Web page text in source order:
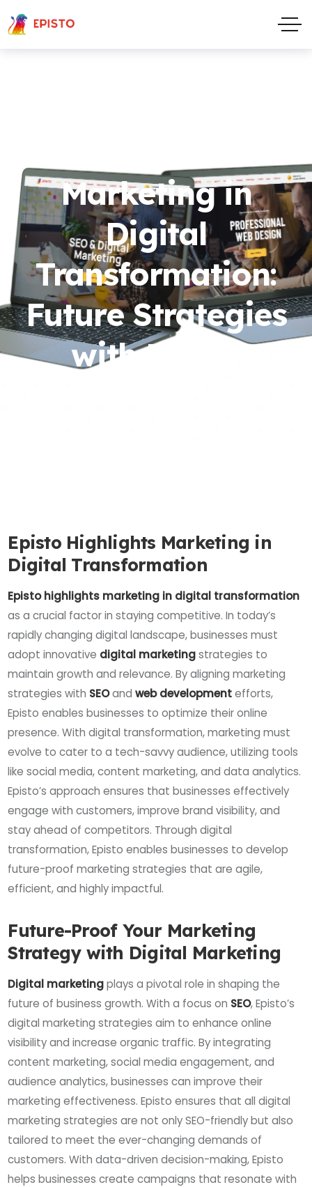
Marketing in
Digital
Transformation:
Future Strategies
with Episto
Episto Highlights Marketing in
Digital Transformation
Episto highlights marketing in digital transformation
as a crucial factor in staying competitive. In today’s
rapidly changing digital landscape, businesses must
adopt innovative digital marketingstrategies to
maintain growth and relevance. By aligning marketing
strategies with SEOandweb developmentefforts,
Episto enables businesses to optimize their online
presence. With digital transformation, marketing must
evolve to cater to a tech-savvy audience, utilizing tools
like social media, content marketing, and data analytics.
Episto’s approach ensures that businesses effectively
engage with customers, improve brand visibility, and
stay ahead of competitors. Through digital
transformation, Episto enables businesses to develop
future-proof marketing strategies that are agile,
efficient, and highly impactful.
Future-Proof Your Marketing
Strategy with Digital Marketing
Digital marketingplays a pivotal role in shaping the
future of business growth. With a focus on SEO, Episto’s
digital marketing strategies aim to enhance online
visibility and increase organic traffic. By integrating
content marketing, social media engagement, and
audience analytics, businesses can improve their
marketing effectiveness. Episto ensures that all digital
marketing strategies are not only SEO-friendly but also
tailored to meet the ever-changing demands of
customers. With data-driven decision-making, Episto
helps businesses create campaigns that resonate with